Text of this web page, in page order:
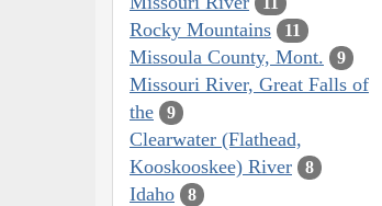
Rocky Mountains 11
Missoula County, Mont. 9
Missouri River, Great Falls of
the
9
Clearwater (Flathead,
Kooskooskee) River
8
Idaho 8